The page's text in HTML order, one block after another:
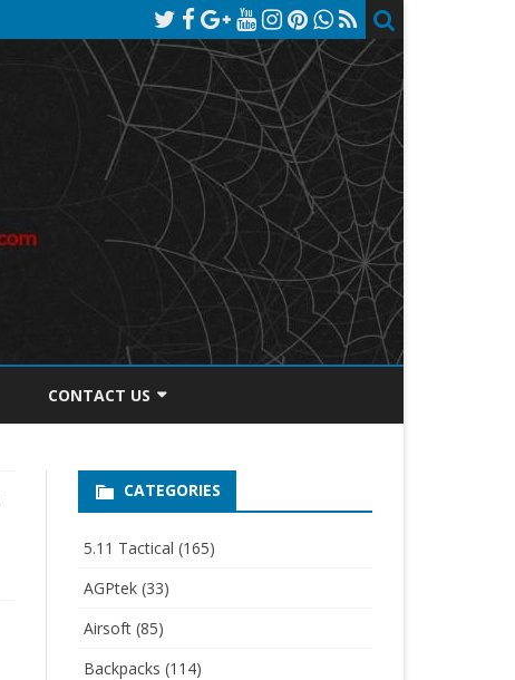
CONTACT US
PRIVACY POLICYCATEGORIES
5.11 Tactical (165)
AGPtek(33)
Airsoft(85)
Backpacks (114)